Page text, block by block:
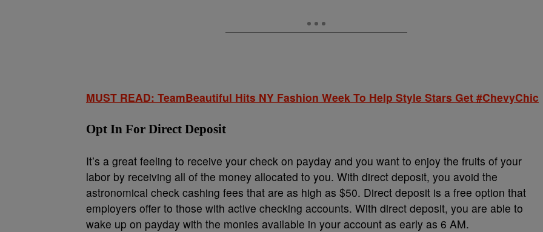
MUST READ: TeamBeautiful Hits NY Fashion Week To Help Style Stars Get #ChevyChic
Opt In For Direct Deposit
It’s a great feeling to receive your check on payday and you want to enjoy the fruits of your
labor by receiving all of the money allocated to you. With direct deposit, you avoid the
astronomical check cashing fees that are as high as $50. Direct deposit is a free option that
employers offer to those with active checking accounts. With direct deposit, you are able to
wake up on payday with the monies available in your account as early as 6 AM.